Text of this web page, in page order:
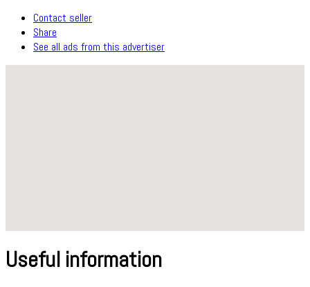
Contact seller
Share
See all ads from this advertiser
Useful information